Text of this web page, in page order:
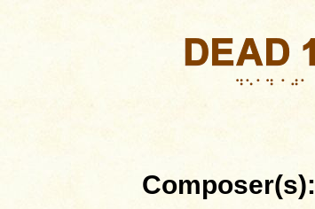
Composer(s):